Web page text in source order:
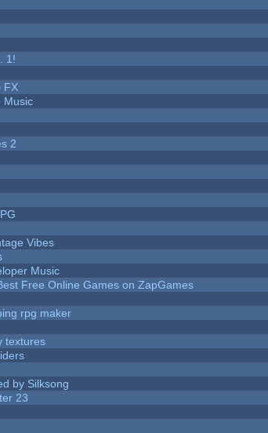
1!
FX
Music
2
Vibes
Music
Free Online Games on ZapGames
rpg maker
textures
by Silksong
23